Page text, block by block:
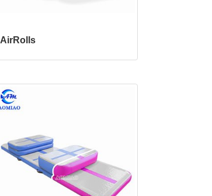
AirRolls